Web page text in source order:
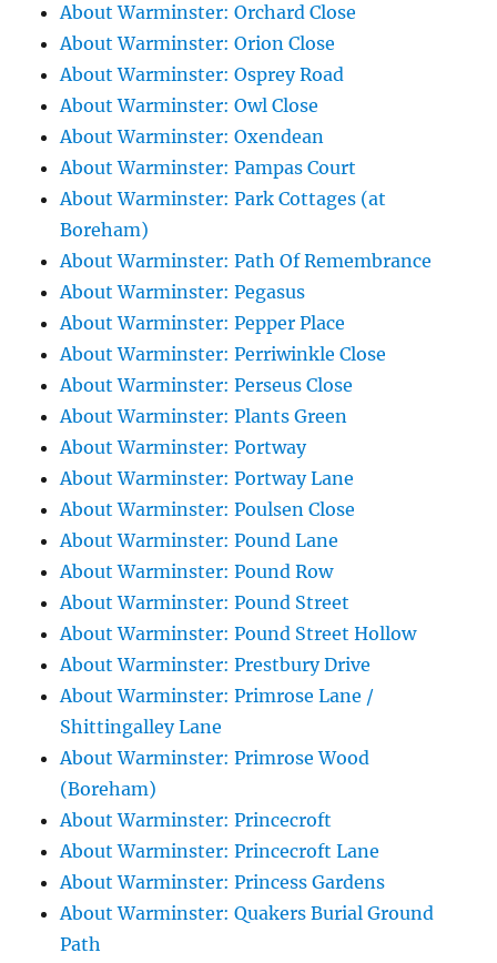
About Warminster: Orchard Close
About Warminster: Orion Close
About Warminster: Osprey Road
About Warminster: Owl Close
About Warminster: Oxendean
About Warminster: Pampas Court
About Warminster: Park Cottages (at
Boreham)
About Warminster: Path Of Remembrance
About Warminster: Pegasus
About Warminster: Pepper Place
About Warminster: Perriwinkle Close
About Warminster: Perseus Close
About Warminster: Plants Green
About Warminster: Portway
About Warminster: Portway Lane
About Warminster: Poulsen Close
About Warminster: Pound Lane
About Warminster: Pound Row
About Warminster: Pound Street
About Warminster: Pound Street Hollow
About Warminster: Prestbury Drive
About Warminster: Primrose Lane /
Shittingalley Lane
About Warminster: Primrose Wood
(Boreham)
About Warminster: Princecroft
About Warminster: Princecroft Lane
About Warminster: Princess Gardens
About Warminster: Quakers Burial Ground
Path